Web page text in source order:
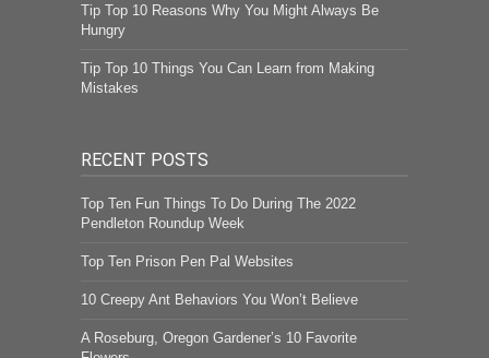
Tip Top 10 Reasons Why You Might Always Be
Hungry
Tip Top 10 Things You Can Learn from Making
Mistakes
RECENT POSTS
Top Ten Fun Things To Do During The 2022
Pendleton Roundup Week
Top Ten Prison Pen Pal Websites
10 Creepy Ant Behaviors You Won’t Believe
A Roseburg, Oregon Gardener’s 10 Favorite